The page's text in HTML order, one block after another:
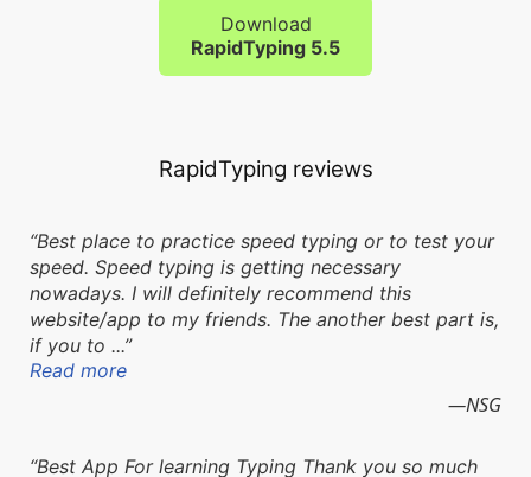
Download
RapidTyping 5.5
RapidTyping reviews
Best place to practice speed typing or to test your
speed. Speed typing is getting necessary
nowadays. I will definitely recommend this
website/app to my friends. The another best part is,
if you to ...
Read more
NSG
Best App For learning Typing Thank you so much